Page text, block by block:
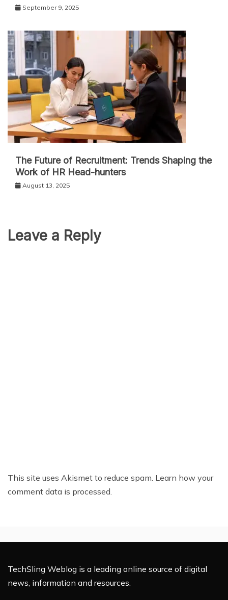
September 9, 2025
The Future of Recruitment: Trends Shaping the
Work of HR Head-hunters
August 13, 2025
Leave a Reply
This site uses Akismet to reduce spam. Learn how your
comment data is processed.
TechSling Weblog is a leading online source of digital
news, information and resources.